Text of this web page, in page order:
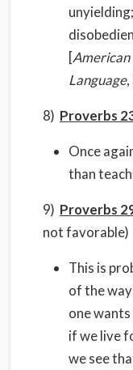
[
Language,
8) Proverbs
Once
than
9) Proverbs
not favorable)
This is
of the
one
if we live
we see